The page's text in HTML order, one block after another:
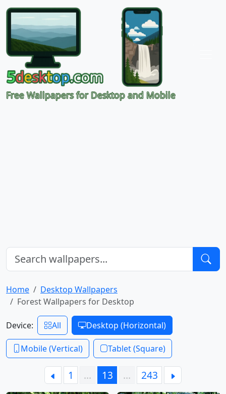
Free Wallpapers for Desktop and Mobile
Home
Desktop Wallpapers
Forest Wallpapers for Desktop
Device: All Desktop (Horizontal)
Mobile (Vertical) Tablet (Square)
1 … 13 … 243